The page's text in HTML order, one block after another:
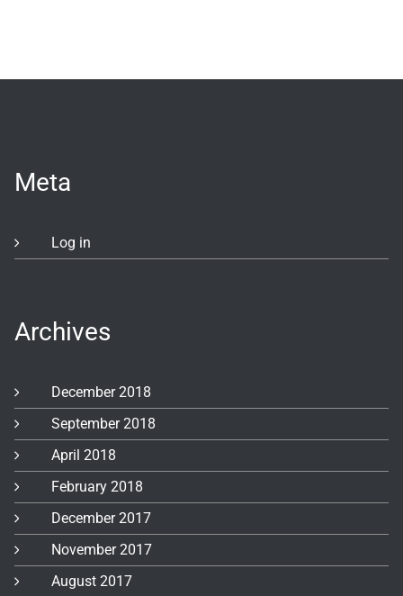
Meta
Log in
Archives
December 2018
September 2018
April 2018
February 2018
December 2017
November 2017
August 2017